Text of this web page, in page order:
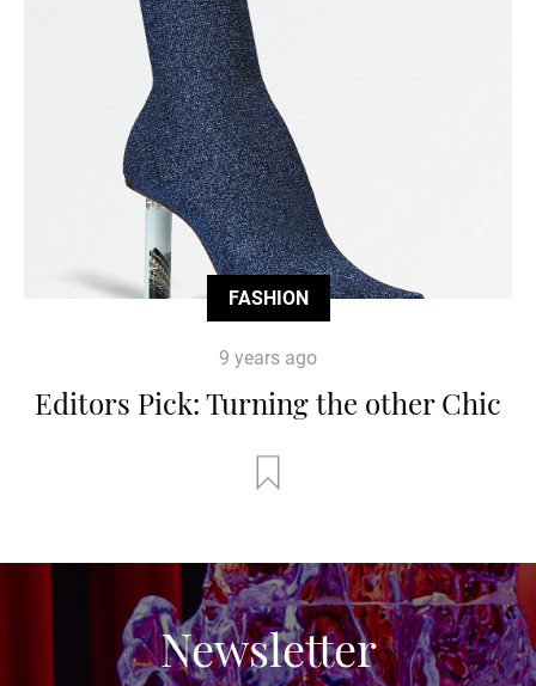
FASHION
9 years ago
Editors Pick: Turning the other Chic
Newsletter